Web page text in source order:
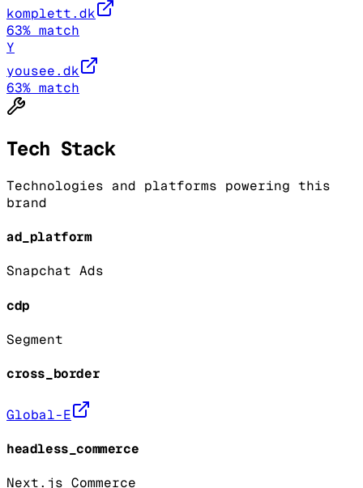
komplett.dk
63% match
Y
yousee.dk
63% match
Tech Stack
Technologies and platforms powering this
brand
ad_platform
Snapchat Ads
cdp
Segment
cross_border
Global-E
headless_commerce
Next.js Commerce